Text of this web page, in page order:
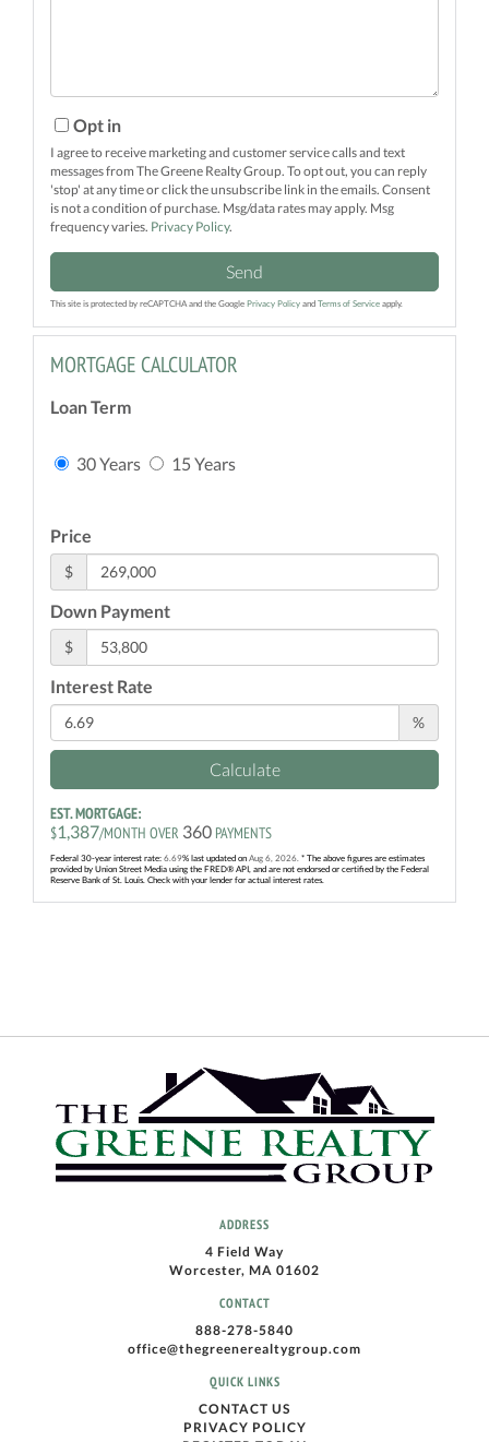
Opt in
I agree to receive marketing and customer service calls and text
messages from The Greene Realty Group. To opt out, you can reply
'stop' at any time or click the unsubscribe link in the emails. Consent
is not a condition of purchase. Msg/data rates may apply. Msg
frequency varies. Privacy Policy.
Send
This site is protected by reCAPTCHA and the Google Privacy Policy and Terms of Service apply.
MORTGAGE CALCULATOR
Loan Term
30 Years 15 Years
Price
$
Down Payment
$
Interest Rate
%
Calculate
EST. MORTGAGE:
$1,387/MONTH OVER 360 PAYMENTS
Federal 30-year interest rate: 6.69% last updated on Aug 6, 2026. * The above figures are estimates
provided by Union Street Media using the FRED® API, and are not endorsed or certified by the Federal
Reserve Bank of St. Louis. Check with your lender for actual interest rates.
ADDRESS
4 Field Way
Worcester, MA 01602
CONTACT
888-278-5840
office@thegreenerealtygroup.com
QUICK LINKS
CONTACT US
PRIVACY POLICY